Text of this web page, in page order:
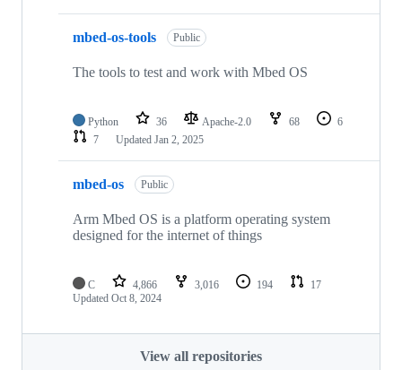
mbed-os-tools Public
The tools to test and work with Mbed OS
Python 36 Apache-2.0 68
6
7
Updated Jan 2, 2025
mbed-os Public
Arm Mbed OS is a platform operating system
designed for the internet of things
C 4,866 3,016 194
17
Updated Oct 8, 2024
View all repositories